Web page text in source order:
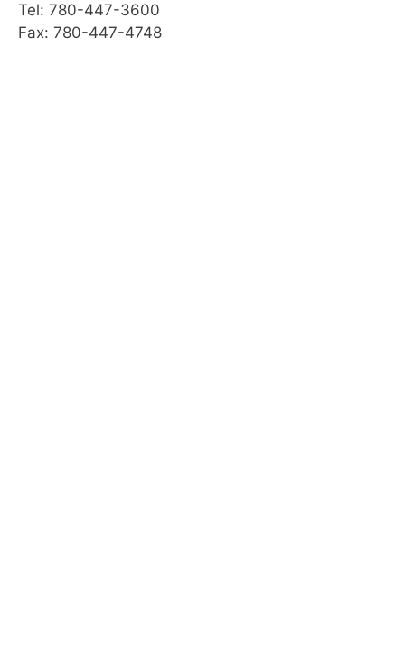
Tel: 780-447-3600
Fax: 780-447-4748